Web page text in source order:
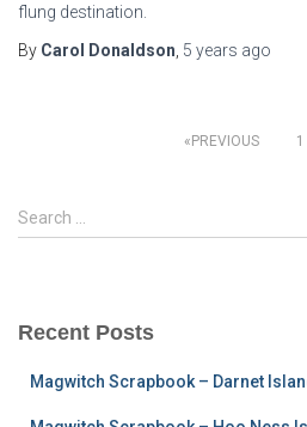
flung destination.
By Carol Donaldson 5 years ago
pagination
PREVIOUS 1
S
e
h
Search …
Recent Posts
Magwitch Scrapbook – Darnet